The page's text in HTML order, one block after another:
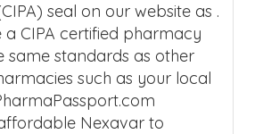
seal on our website as .
a CIPA certified pharmacy
same standards as other
such as your local
Nexavar to